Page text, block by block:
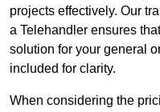
projects effectively. Our
a Telehandler ensures
solution for your general
included for clarity.
When considering the